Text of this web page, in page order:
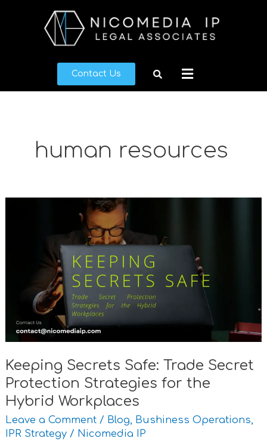
Contact Us Menu
human resources
Keeping Secrets Safe: Trade Secret
Protection Strategies for the
Hybrid Workplaces
Leave a Comment / Blog, Bushiness Operations,
IPR Strategy/ Nicomedia IP
Protection
Strategies
the
Workplaces